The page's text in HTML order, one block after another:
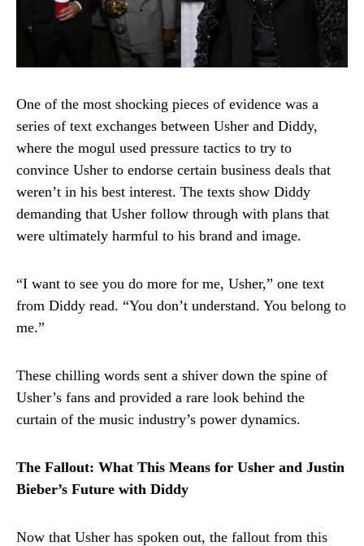
One of the most shocking pieces of evidence was a
series of text exchanges between Usher and Diddy,
where the mogul used pressure tactics to try to
convince Usher to endorse certain business deals that
weren’t in his best interest. The texts show Diddy
demanding that Usher follow through with plans that
were ultimately harmful to his brand and image.
“I want to see you do more for me, Usher,” one text
from Diddy read. “You don’t understand. You belong to
me.”
These chilling words sent a shiver down the spine of
Usher’s fans and provided a rare look behind the
curtain of the music industry’s power dynamics.
The Fallout: What This Means for Usher and Justin
Bieber’s Future with Diddy
Now that Usher has spoken out, the fallout from this